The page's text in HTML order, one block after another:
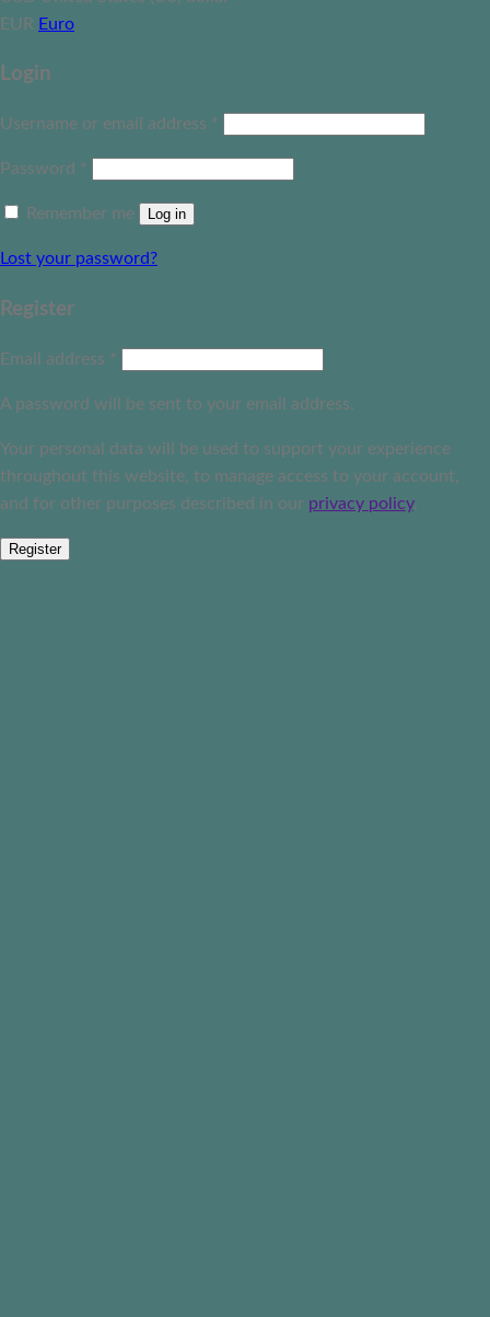
EUR Euro
Login
Username or email address *
Password *
Remember me Log in
Lost your password?
Register
Email address *
A password will be sent to your email address.
Your personal data will be used to support your experience
throughout this website, to manage access to your account,
and for other purposes described in our privacy policy.
Register